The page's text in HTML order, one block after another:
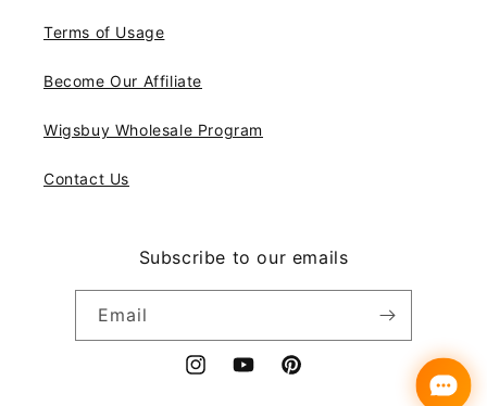
Terms of Usage
Become Our Affiliate
Wigsbuy Wholesale Program
Contact Us
Subscribe to our emails
Email
InstagramYouTubePinterest